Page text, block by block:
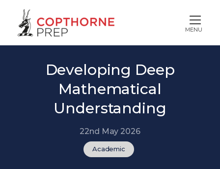
MENU
Developing Deep
Mathematical
Understanding
22nd May 2026
Academic